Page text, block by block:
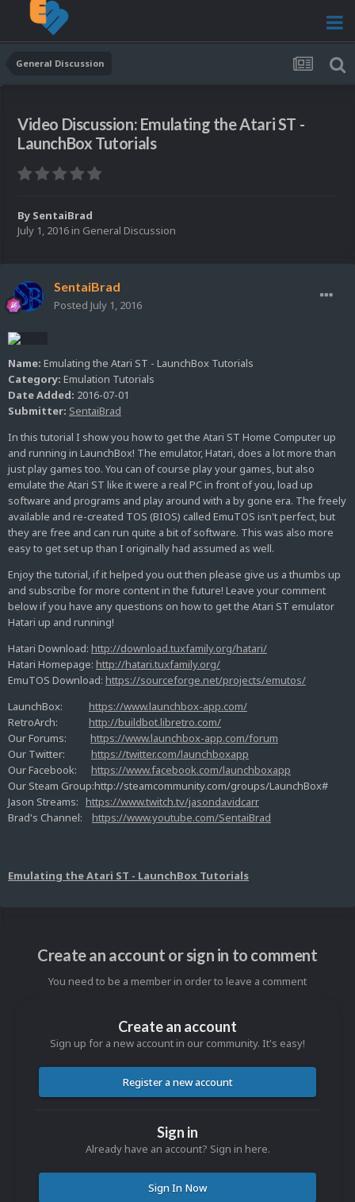
General Discussion
Video Discussion: Emulating the Atari ST -
LaunchBox Tutorials
By SentaiBrad
July 1, 2016 in General Discussion
SentaiBrad
Posted July 1, 2016
Name: Emulating the Atari ST - LaunchBox Tutorials
Category: Emulation Tutorials
Date Added: 2016-07-01
Submitter: SentaiBrad
In this tutorial I show you how to get the Atari ST Home Computer up
and running in LaunchBox! The emulator, Hatari, does a lot more than
just play games too. You can of course play your games, but also
emulate the Atari ST like it were a real PC in front of you, load up
software and programs and play around with a by gone era. The freely
available and re-created TOS (BIOS) called EmuTOS isn't perfect, but
they are free and can run quite a bit of software. This was also more
easy to get set up than I originally had assumed as well.
Enjoy the tutorial, if it helped you out then please give us a thumbs up
and subscribe for more content in the future! Leave your comment
below if you have any questions on how to get the Atari ST emulator
Hatari up and running!
Hatari Download: http://download.tuxfamily.org/hatari/
Hatari Homepage: http://hatari.tuxfamily.org/
EmuTOS Download: https://sourceforge.net/projects/emutos/
LaunchBox: https://www.launchbox-app.com/
RetroArch: http://buildbot.libretro.com/
Our Forums: https://www.launchbox-app.com/forum
Our Twitter: https://twitter.com/launchboxapp
Our Facebook: https://www.facebook.com/launchboxapp
Our Steam Group:http://steamcommunity.com/groups/LaunchBox#
Jason Streams: https://www.twitch.tv/jasondavidcarr
Brad's Channel: https://www.youtube.com/SentaiBrad
Emulating the Atari ST - LaunchBox Tutorials
Create an account or sign in to comment
You need to be a member in order to leave a comment
Create an account
Sign up for a new account in our community. It's easy!
Register a new account
Sign in
Already have an account? Sign in here.
Sign In Now